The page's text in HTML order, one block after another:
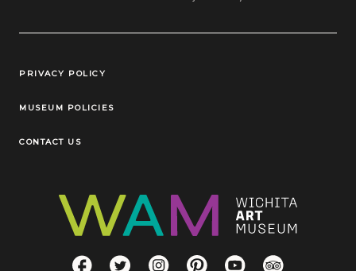
Legal Links
PRIVACY POLICY
MUSEUM POLICIES
CONTACT US
Social LinksFacebookTwitterInstagramPinterestYouTubeTripAdvisor